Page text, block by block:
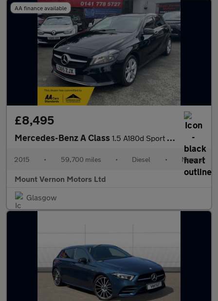
AA finance available
£8,495
Mercedes-Benz A Class 1.5 A180d Sport Euro 6 (s/s) 5dr
2015 • 59,700 miles • Diesel • Manual
Mount Vernon Motors Ltd
Glasgow